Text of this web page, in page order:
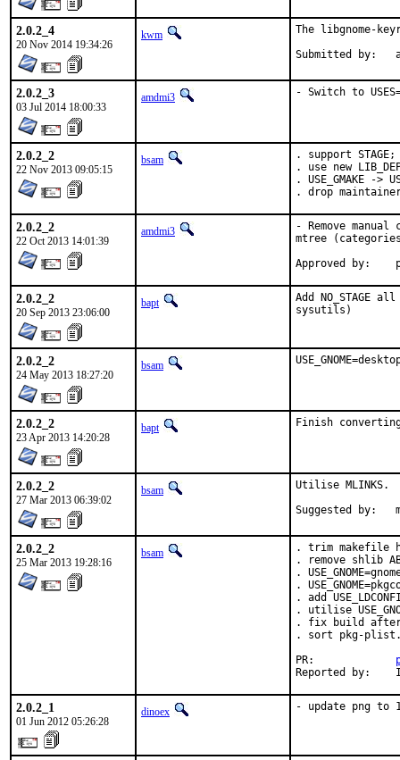
2.0.2_4
20 Nov 2014 19:34:26
kwm
The libgnome-
2.0.2_3
03 Jul 2014 18:00:33
amdmi3 - Switch to
2.0.2_2
22 Nov 2013 09:05:15
bsam
. support STAGE;
. use new
. USE_GMAKE ->
. drop
2.0.2_2
22 Oct 2013 14:01:39
amdmi3
- Remove
mtree
2.0.2_2
20 Sep 2013 23:06:00
bapt
Add
sysutils)
2.0.2_2
24 May 2013 18:27:20
bsam
2.0.2_2
23 Apr 2013 14:20:28
bapt Finish
2.0.2_2
27 Mar 2013 06:39:02
bsam
Utilise MLINKS.
2.0.2_2
25 Mar 2013 19:28:16
bsam
. trim makefile
. remove shlib
.
.
. add
. utilise
. fix build
. sort pkg-
2.0.2_1
01 Jun 2012 05:26:28
dinoex - update png to